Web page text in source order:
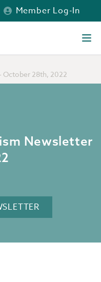
Member Log-In
October 28th, 2022
Newsletter